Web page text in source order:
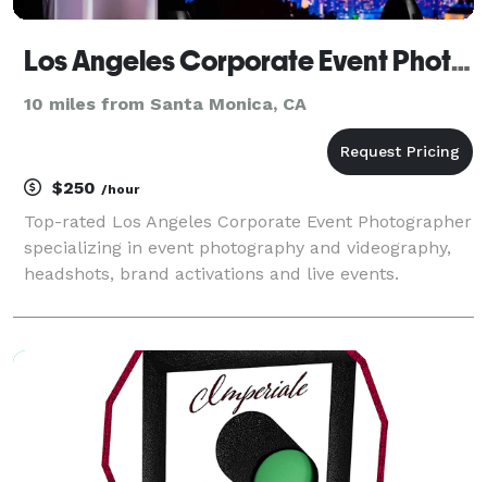
Los Angeles Corporate Event Photography
10 miles from Santa Monica, CA
$250 /hour
Top-rated Los Angeles Corporate Event Photographer
specializing in event photography and videography,
headshots, brand activations and live events.